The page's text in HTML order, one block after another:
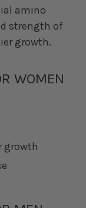
amino
strength of
growth.
WOMEN
growth